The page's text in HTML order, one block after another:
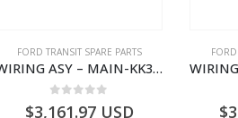
FORD TRANSIT SPARE PARTS
WIRING ASY – MAIN-KK3T14401GFDC-2396258- FORD -TRANSIT V363E MCA–KK3T14401GFDB
$3,161.97USD $